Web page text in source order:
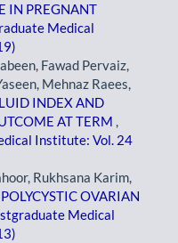
IN PREGNANT
Medical
Fawad Pervaiz,
Mehnaz Raees,
INDEX AND
AT TERM ,
Institute: Vol. 24
Rukhsana Karim,
OVARIAN
Medical